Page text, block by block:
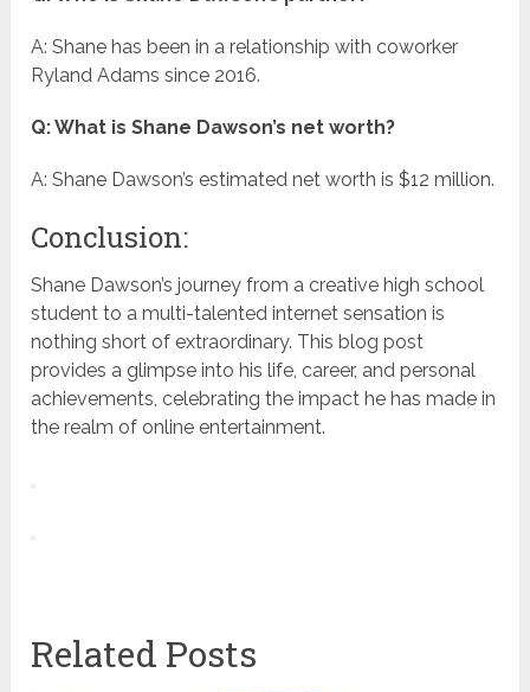
A: Shane has been in a relationship with coworker
Ryland Adams since 2016.
Q: What is Shane Dawson’s net worth?
A: Shane Dawson’s estimated net worth is $12 million.
Conclusion:
Shane Dawson’s journey from a creative high school
student to a multi-talented internet sensation is
nothing short of extraordinary. This blog post
provides a glimpse into his life, career, and personal
achievements, celebrating the impact he has made in
the realm of online entertainment.
Related Posts